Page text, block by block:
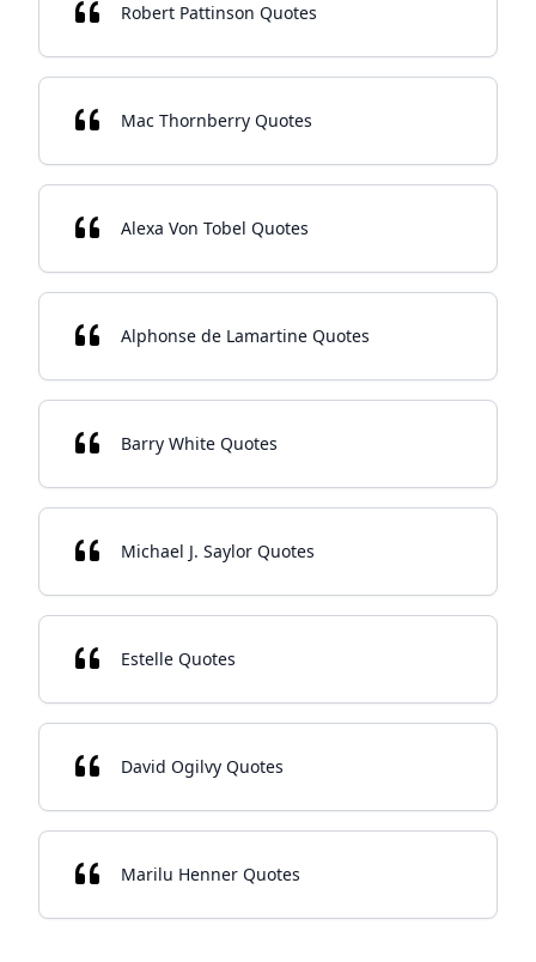
Robert Pattinson Quotes
Mac Thornberry Quotes
Alexa Von Tobel Quotes
Alphonse de Lamartine Quotes
Barry White Quotes
Michael J. Saylor Quotes
Estelle Quotes
David Ogilvy Quotes
Marilu Henner Quotes